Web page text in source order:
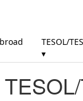
TESOL/
▾